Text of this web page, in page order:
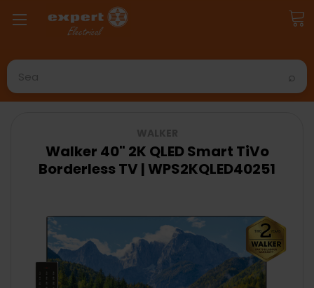
Search
Walker 40" 2K QLED Smart TiVo
Borderless TV | WPS2KQLED40251